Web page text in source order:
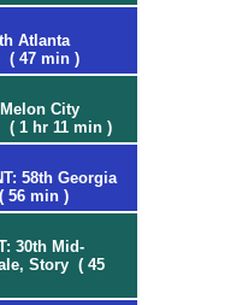
Atlanta
( 47 min )
City
( 1 hr 11 min )
58th Georgia
56 min )
30th Mid-
Story ( 45